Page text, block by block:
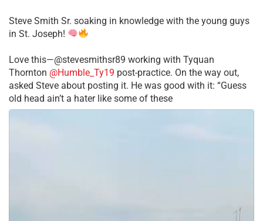
Steve Smith Sr. soaking in knowledge with the young guys
in St. Joseph!
Love this—@stevesmithsr89 working with Tyquan
Thornton @Humble_Ty19 post-practice. On the way out,
asked Steve about posting it. He was good with it: “Guess
old head ain’t a hater like some of these